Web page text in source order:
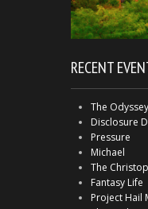
RECENT
The Odyssey
Disclosure
Pressure
Michael
The
Fantasy Life
Project Hail